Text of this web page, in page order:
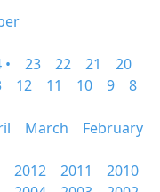
23 22 21
20
12 11 10 9
8
March
February
2012 2011
2010